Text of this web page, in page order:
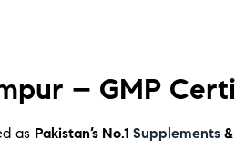
– GMP
as Pakistan’s No.1 Supplements